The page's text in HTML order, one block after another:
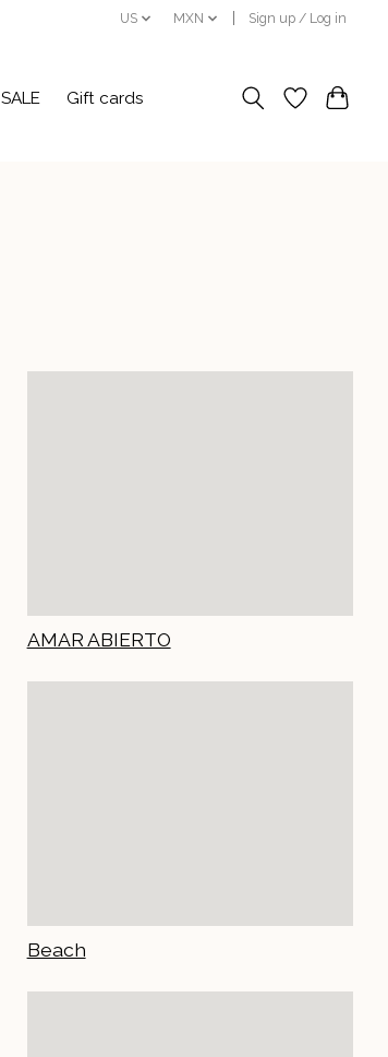
US MXN Sign up / Log in
SALE Gift cards
AMAR ABIERTO
Beach